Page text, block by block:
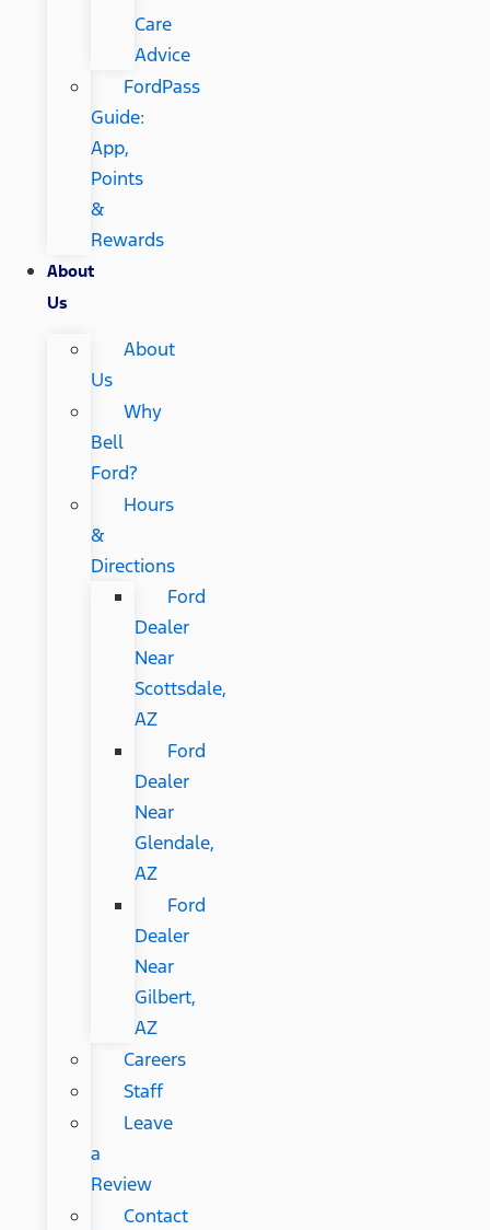
Care
Advice
FordPass
Guide:
App,
Points
&
Rewards
About
Us
About
Us
Why
Bell
Ford?
Hours
&
Directions
Ford
Dealer
Near
Scottsdale,
AZ
Ford
Dealer
Near
Glendale,
AZ
Ford
Dealer
Near
Gilbert,
AZ
Careers
Staff
Leave
a
Review
Contact